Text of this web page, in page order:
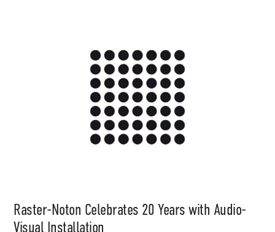
Raster-Noton Celebrates 20 Years with Audio-
Visual Installation